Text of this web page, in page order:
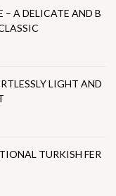
– A DELICATE AND B
LIGHT AND
TURKISH FER